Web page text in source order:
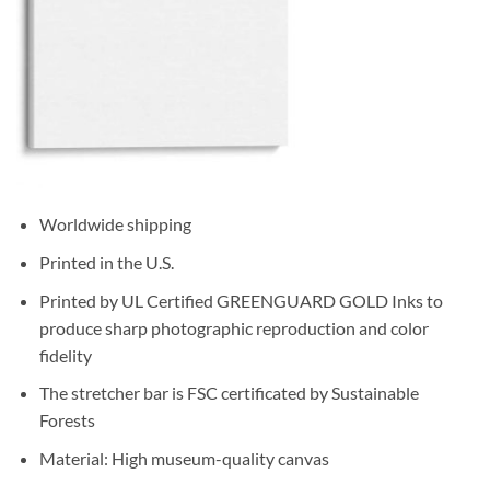
Worldwide shipping
Printed in the U.S.
Printed by UL Certified GREENGUARD GOLD Inks to
produce sharp photographic reproduction and color
fidelity
The stretcher bar is FSC certificated by Sustainable
Forests
Material: High museum-quality canvas